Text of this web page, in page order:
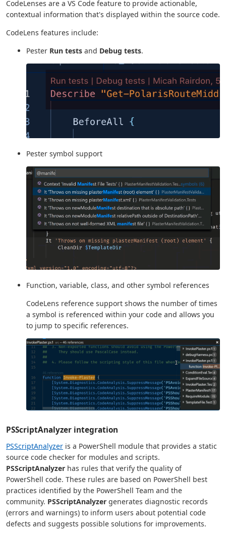
CodeLenses are a VS Code feature to provide actionable,
contextual information that's displayed within the source code.
CodeLens features include:
Pester Run tests and Debug tests.
Pester symbol support
Function, variable, class, and other symbol references
CodeLens reference support shows the number of times
a symbol is referenced within your code and allows you
to jump to specific references.
PSScriptAnalyzer integration
PSScriptAnalyzer is a PowerShell module that provides a static
source code checker for modules and scripts.
PSScriptAnalyzer has rules that verify the quality of
PowerShell code. These rules are based on PowerShell best
practices identified by the PowerShell Team and the
community. PSScriptAnalyzer generates diagnostic records
(errors and warnings) to inform users about potential code
defects and suggests possible solutions for improvements.